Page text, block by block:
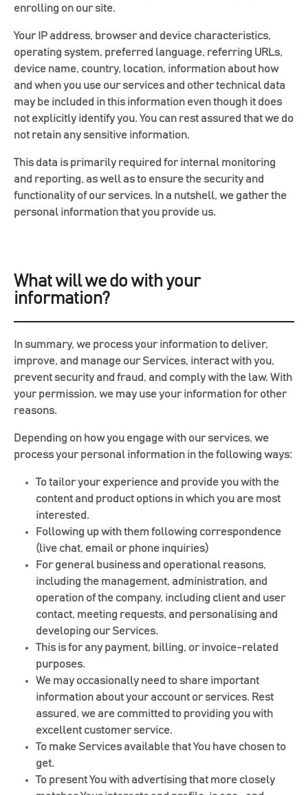
enrolling on our site.
Your IP address, browser and device characteristics,
operating system, preferred language, referring URLs,
device name, country, location, information about how
and when you use our services and other technical data
may be included in this information even though it does
not explicitly identify you. You can rest assured that we do
not retain any sensitive information.
This data is primarily required for internal monitoring
and reporting, as well as to ensure the security and
functionality of our services. In a nutshell, we gather the
personal information that you provide us.
What will we do with your
information?
In summary, we process your information to deliver,
improve, and manage our Services, interact with you,
prevent security and fraud, and comply with the law. With
your permission, we may use your information for other
reasons.
Depending on how you engage with our services, we
process your personal information in the following ways:
To tailor your experience and provide you with the
content and product options in which you are most
interested.
Following up with them following correspondence
(live chat, email or phone inquiries)
For general business and operational reasons,
including the management, administration, and
operation of the company, including client and user
contact, meeting requests, and personalising and
developing our Services.
This is for any payment, billing, or invoice-related
purposes.
We may occasionally need to share important
information about your account or services. Rest
assured, we are committed to providing you with
excellent customer service.
To make Services available that You have chosen to
get.
To present You with advertising that more closely